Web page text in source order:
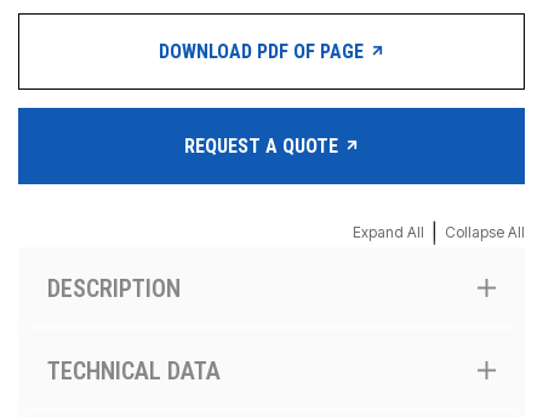
DOWNLOAD PDF OF PAGE
REQUEST A QUOTE
Expand All Collapse All
DESCRIPTION
TECHNICAL DATA